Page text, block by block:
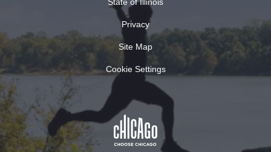
Privacy
Site Map
Cookie Settings